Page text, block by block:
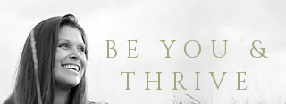
BE YOU &
THRIVE